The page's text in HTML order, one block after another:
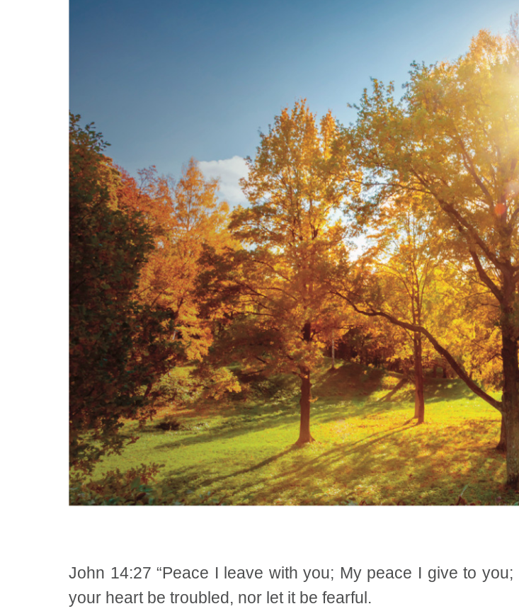
John 14:27 “Peace I leave with you; My peace I give to
your heart be troubled, nor let it be fearful.